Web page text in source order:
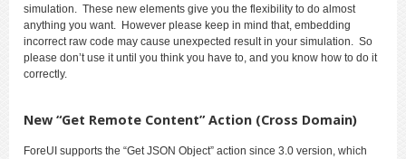
simulation. These new elements give you the flexibility to do almost
anything you want. However please keep in mind that, embedding
incorrect raw code may cause unexpected result in your simulation. So
please don’t use it until you think you have to, and you know how to do it
correctly.
New “Get Remote Content” Action (Cross Domain)
ForeUI supports the “Get JSON Object” action since 3.0 version, which